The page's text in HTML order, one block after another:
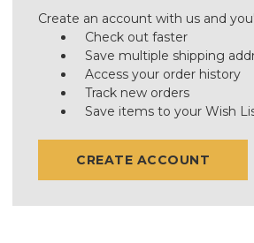
Create an account with us and
Check out faster
Save multiple shipping
Access your order history
Track new orders
Save items to your Wish
CREATE ACCOUNT